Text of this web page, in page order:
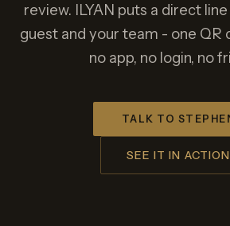
review. ILYAN puts a direct
guest and your team - one QR
no app, no login, no
TALK TO
SEE IT IN ACTION